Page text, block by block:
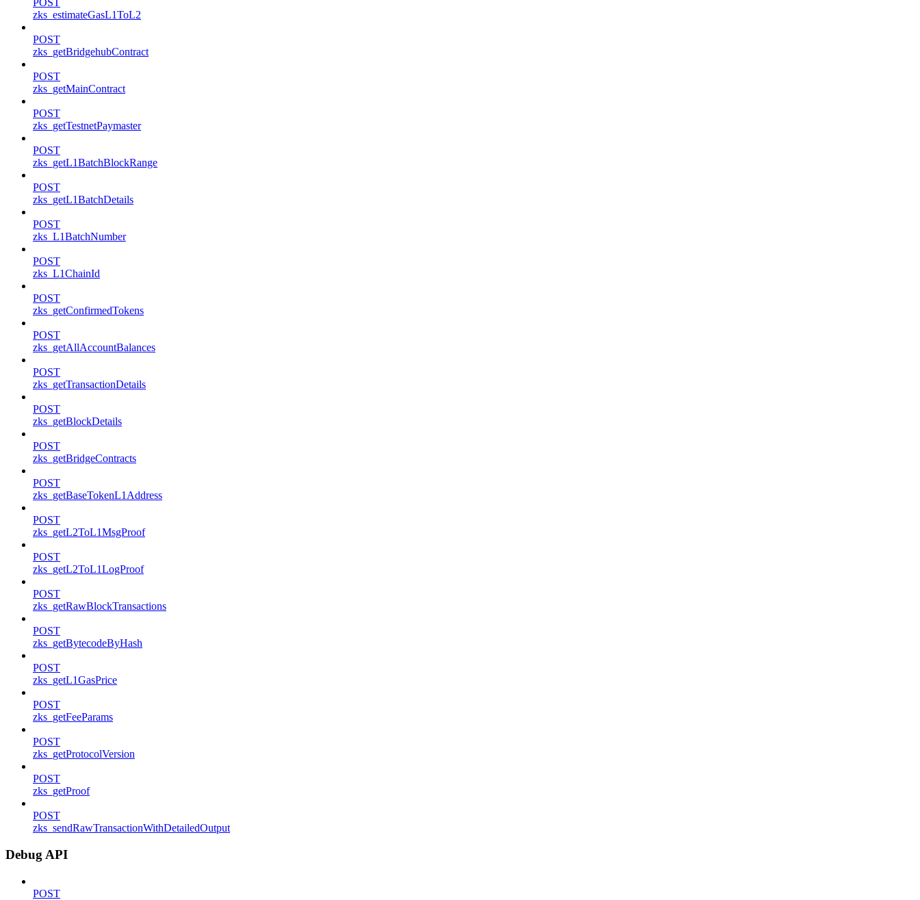
POST
zks_estimateGasL1ToL2
POST
zks_getBridgehubContract
POST
zks_getMainContract
POST
zks_getTestnetPaymaster
POST
zks_getL1BatchBlockRange
POST
zks_getL1BatchDetails
POST
zks_L1BatchNumber
POST
zks_L1ChainId
POST
zks_getConfirmedTokens
POST
zks_getAllAccountBalances
POST
zks_getTransactionDetails
POST
zks_getBlockDetails
POST
zks_getBridgeContracts
POST
zks_getBaseTokenL1Address
POST
zks_getL2ToL1MsgProof
POST
zks_getL2ToL1LogProof
POST
zks_getRawBlockTransactions
POST
zks_getBytecodeByHash
POST
zks_getL1GasPrice
POST
zks_getFeeParams
POST
zks_getProtocolVersion
POST
zks_getProof
POST
zks_sendRawTransactionWithDetailedOutput
Debug API
POST